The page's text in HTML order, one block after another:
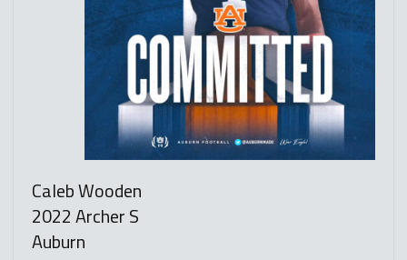
Caleb Wooden
2022 Archer S
Auburn